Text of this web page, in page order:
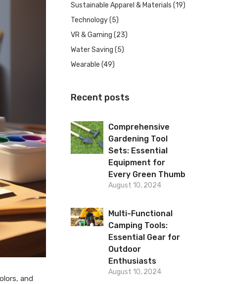
and
Sustainable Apparel & Materials (19)
Technology(5)
VR & Gaming (23)
Water Saving (5)
Wearable (49)
Recent posts
Comprehensive
Gardening Tool
Sets: Essential
Equipment for
Every Green Thumb
August 10, 2024
Multi-Functional
Camping Tools:
Essential Gear for
Outdoor
Enthusiasts
August 10, 2024